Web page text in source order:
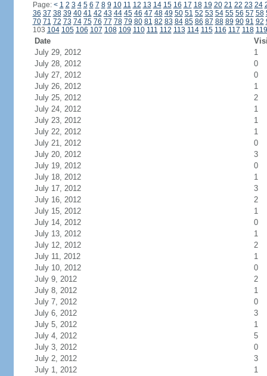
Page: < 1 2 3 4 5 6 7 8 9 10 11 12 13 14 15 16 17 18 19 20 21 22 23 24
36 37 38 39 40 41 42 43 44 45 46 47 48 49 50 51 52 53 54 55 56 57 58
70 71 72 73 74 75 76 77 78 79 80 81 82 83 84 85 86 87 88 89 90 91 92
103 104 105 106 107 108 109 110 111 112 113 114 115 116 117 118 119
Date
July 29, 2012
1
July 28, 2012
0
July 27, 2012
0
July 26, 2012
1
July 25, 2012
2
July 24, 2012
1
July 23, 2012
1
July 22, 2012
1
July 21, 2012
0
July 20, 2012
3
July 19, 2012
0
July 18, 2012
1
July 17, 2012
3
July 16, 2012
2
July 15, 2012
1
July 14, 2012
0
July 13, 2012
1
July 12, 2012
2
July 11, 2012
1
July 10, 2012
0
July 9, 2012
2
July 8, 2012
1
July 7, 2012
0
July 6, 2012
3
July 5, 2012
1
July 4, 2012
5
July 3, 2012
0
July 2, 2012
3
July 1, 2012
1